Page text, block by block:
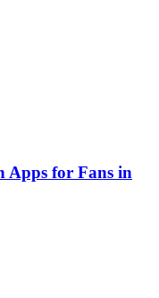
Apps for Fans in